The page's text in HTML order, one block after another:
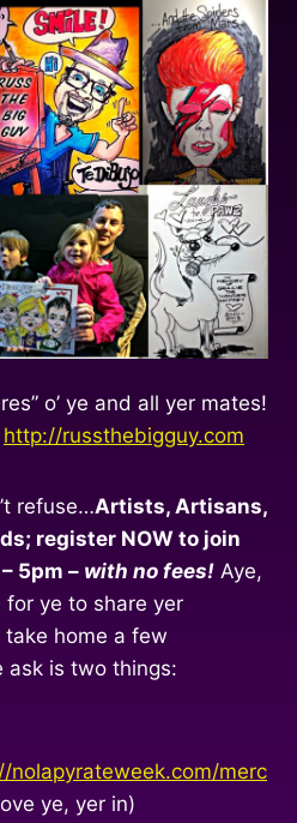
o’ ye and all yer mates!
http://russthebigguy.com
refuse…Artists, Artisans,
register NOW to join
5pm – with no fees! Aye,
for ye to share yer
home a few
ask is two things:
nolapyrateweek.com/merc
ye, yer in)